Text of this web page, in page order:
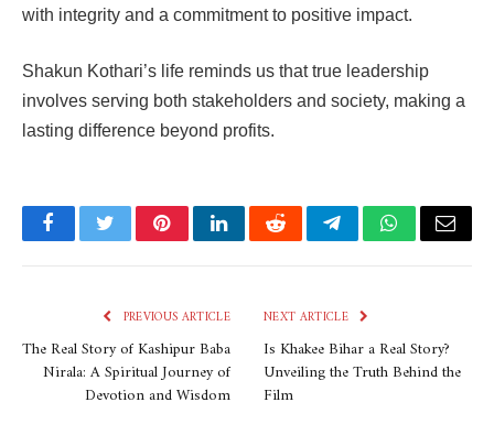
with integrity and a commitment to positive impact.
Shakun Kothari’s life reminds us that true leadership
involves serving both stakeholders and society, making a
lasting difference beyond profits.
FacebookTwitterPinterestLinkedInRedditTelegramWhatsApp
Email
PREVIOUS ARTICLE
The Real Story of Kashipur Baba
Nirala: A Spiritual Journey of
Devotion and Wisdom
NEXT ARTICLE
Is Khakee Bihar a Real Story?
Unveiling the Truth Behind the
Film